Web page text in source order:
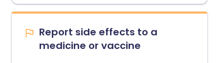
Report side effects to a
medicine or vaccine